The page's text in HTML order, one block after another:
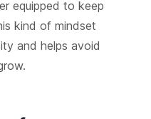
equipped to keep
kind of mindset
and helps avoid